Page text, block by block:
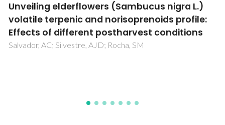
Functionalized Porphyrins as Red Fluorescent
Probes for Metal Cations: Spectroscopic,
MALDI-TOF Spectrometry, and Doped-
Polymer Studies